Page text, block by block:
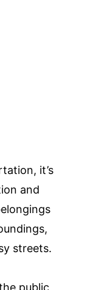
it’s
and
streets.
public